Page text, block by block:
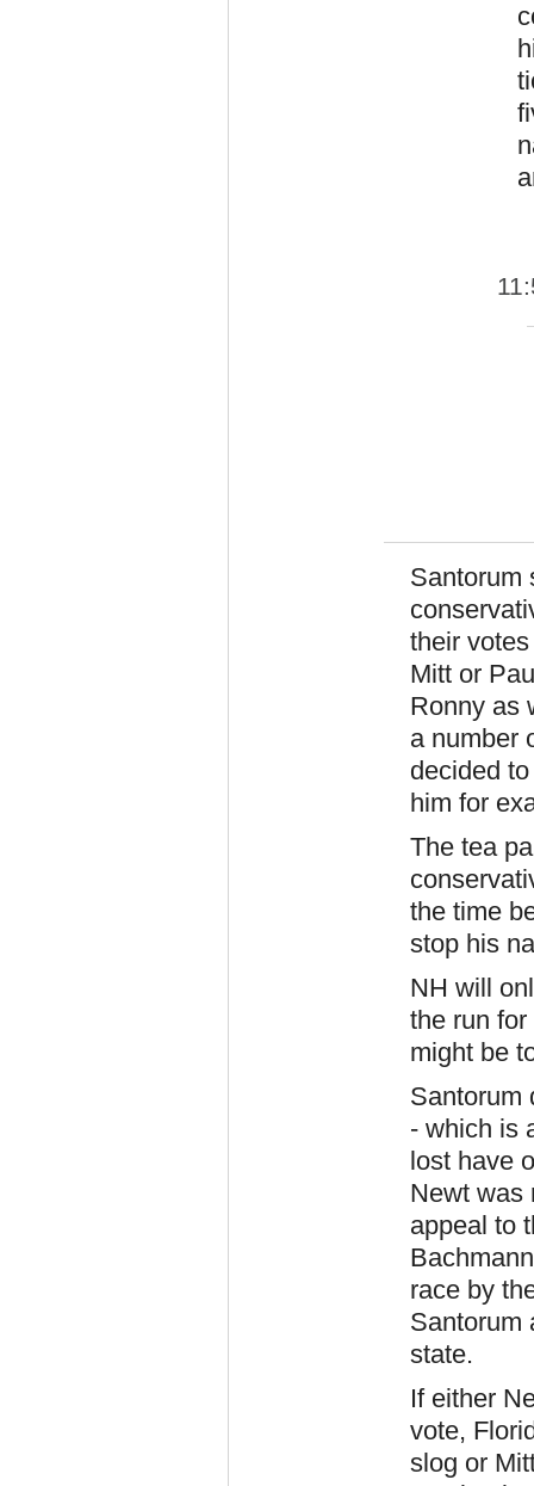
Santorum
their
Mitt or
Ronny as
a number
decided
him for
The tea
the time
stop his
NH will
the run
might be
Santorum
- which is
lost have
Newt was
appeal to
race by
Santorum
state.
If either
vote,
slog or